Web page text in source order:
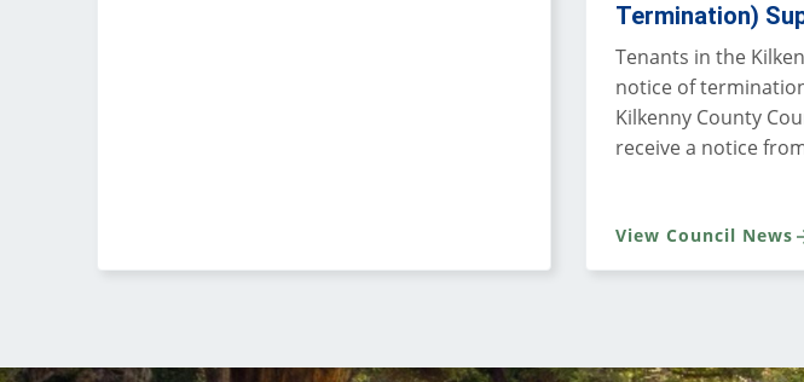
Termination)
Tenants in the
notice of
Kilkenny County
receive a notice
View Council News